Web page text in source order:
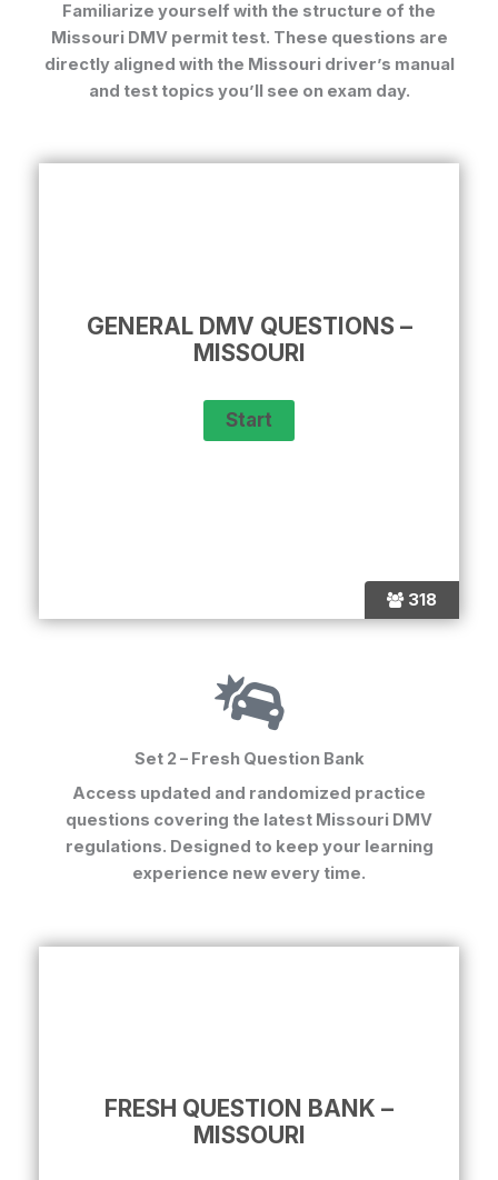
Familiarize yourself with the structure of the
Missouri DMV permit test. These questions are
directly aligned with the Missouri driver’s manual
and test topics you’ll see on exam day.
318
GENERAL DMV QUESTIONS –
MISSOURI
Set 2 – Fresh Question Bank
Access updated and randomized practice
questions covering the latest Missouri DMV
regulations. Designed to keep your learning
experience new every time.
FRESH QUESTION BANK –
MISSOURI